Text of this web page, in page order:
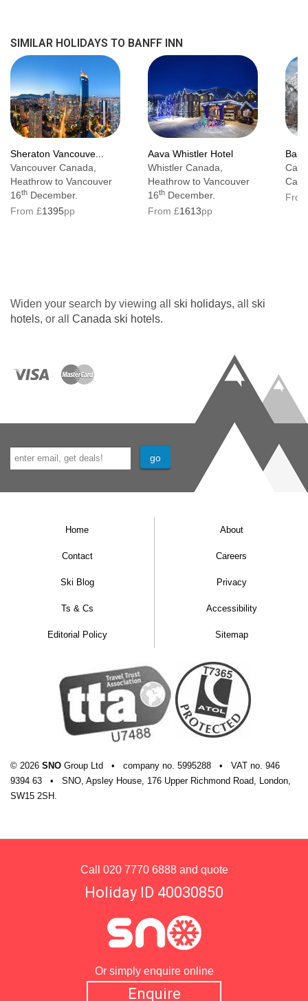
SIMILAR HOLIDAYS TO BANFF INN
Sheraton Vancouve...
Vancouver Canada,
Heathrow to Vancouver
16th December.
From £1395pp
Aava Whistler Hotel
Whistler Canada,
Heathrow to Vancouver
16th December.
From £1613pp
Widen your search by viewing all ski holidays, all ski
hotels, or all Canada ski hotels.
Home About
Contact Careers
Ski Blog Privacy
Ts & Cs Accessibility
Editorial Policy Sitemap
© 2026 SNO Group Ltd • company no. 5995288 • VAT no. 946
9394 63
•
SNO, Apsley House, 176 Upper Richmond Road, London,
SW15 2SH.
Call 020 7770 6888and quote
Holiday ID 40030850
Or simply enquire online
Enquire